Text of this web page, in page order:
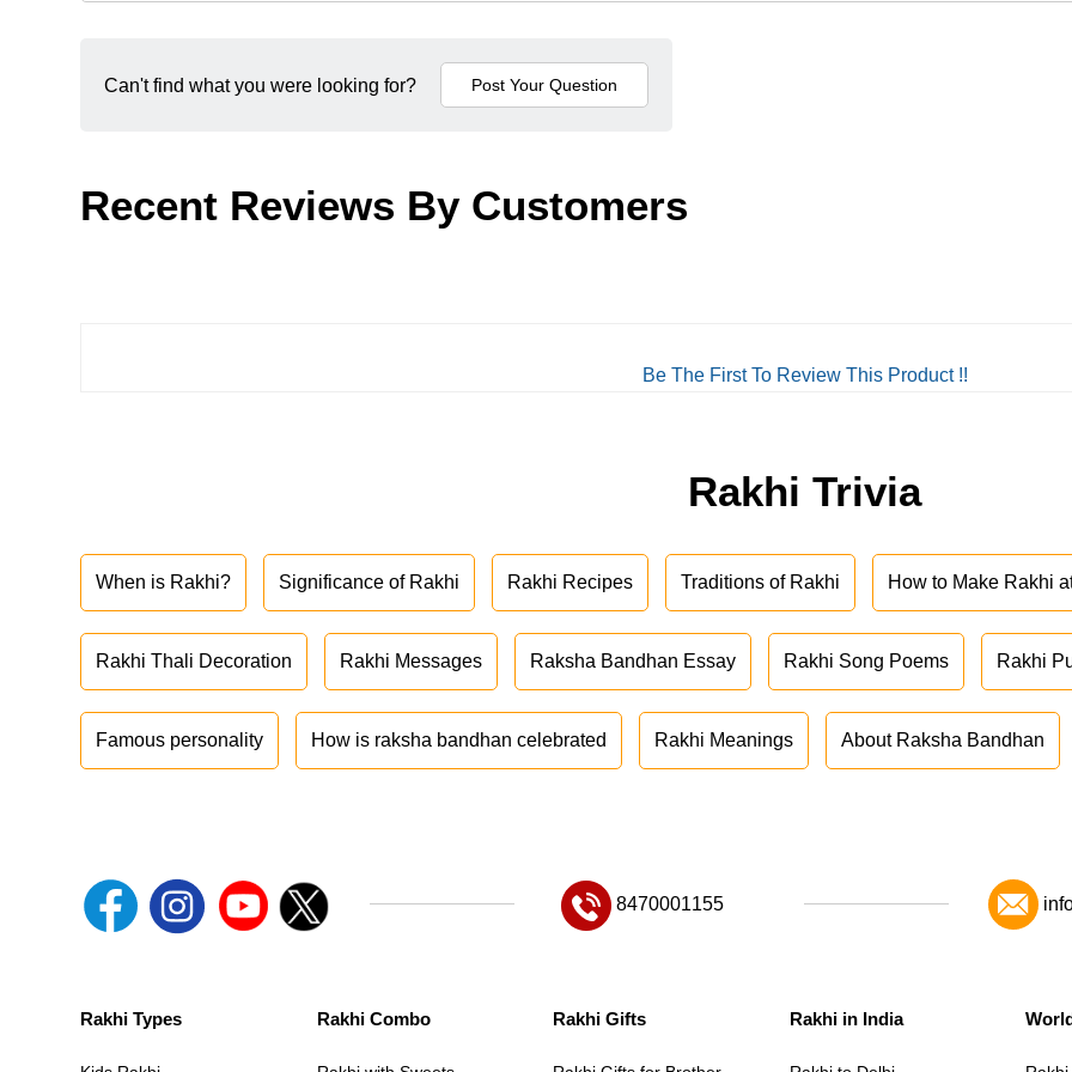
Can't find what you were looking for?
Recent Reviews By Customers
Be The First To Review This Product !!
Rakhi Trivia
When is Rakhi? Significance of Rakhi Rakhi Recipes Traditions of Rakhi How to Make Rakhi
Rakhi Thali Decoration Rakhi Messages Raksha Bandhan Essay Rakhi Song Poems Rakhi
Famous personality How is raksha bandhan celebrated Rakhi Meanings About Raksha Bandhan
8470001155
Rakhi Types Rakhi Combo Rakhi Gifts Rakhi in India